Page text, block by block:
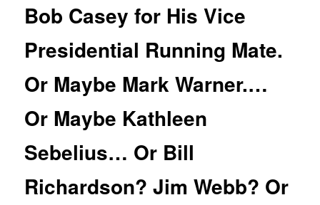
Bob Casey for His Vice
Presidential Running Mate.
Or Maybe Mark Warner.…
Or Maybe Kathleen
Sebelius… Or Bill
Richardson? Jim Webb? Or